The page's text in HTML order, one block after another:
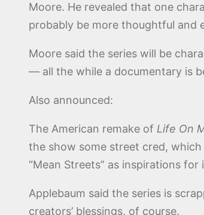
Moore. He revealed that one
probably be more thoughtful and
Moore said the series will be
— all the while a documentary is
Also announced:
The American remake of Life On
the show some street cred, which
“Mean Streets” as inspirations for
Applebaum said the series is
creators’ blessings, of course.